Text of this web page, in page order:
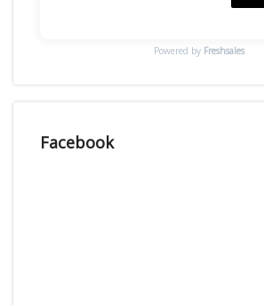
Powered by Freshsales
Facebook